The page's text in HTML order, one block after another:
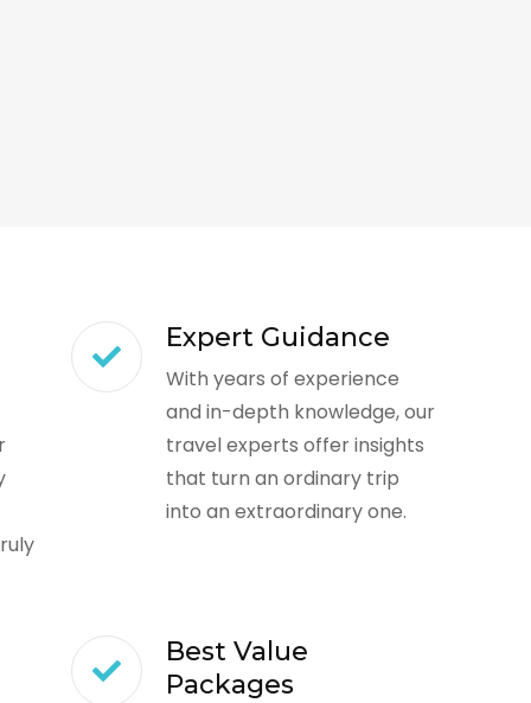
Expert Guidance
With years of experience
and in-depth knowledge, our
travel experts offer insights
that turn an ordinary trip
into an extraordinary one.
Best Value
Packages